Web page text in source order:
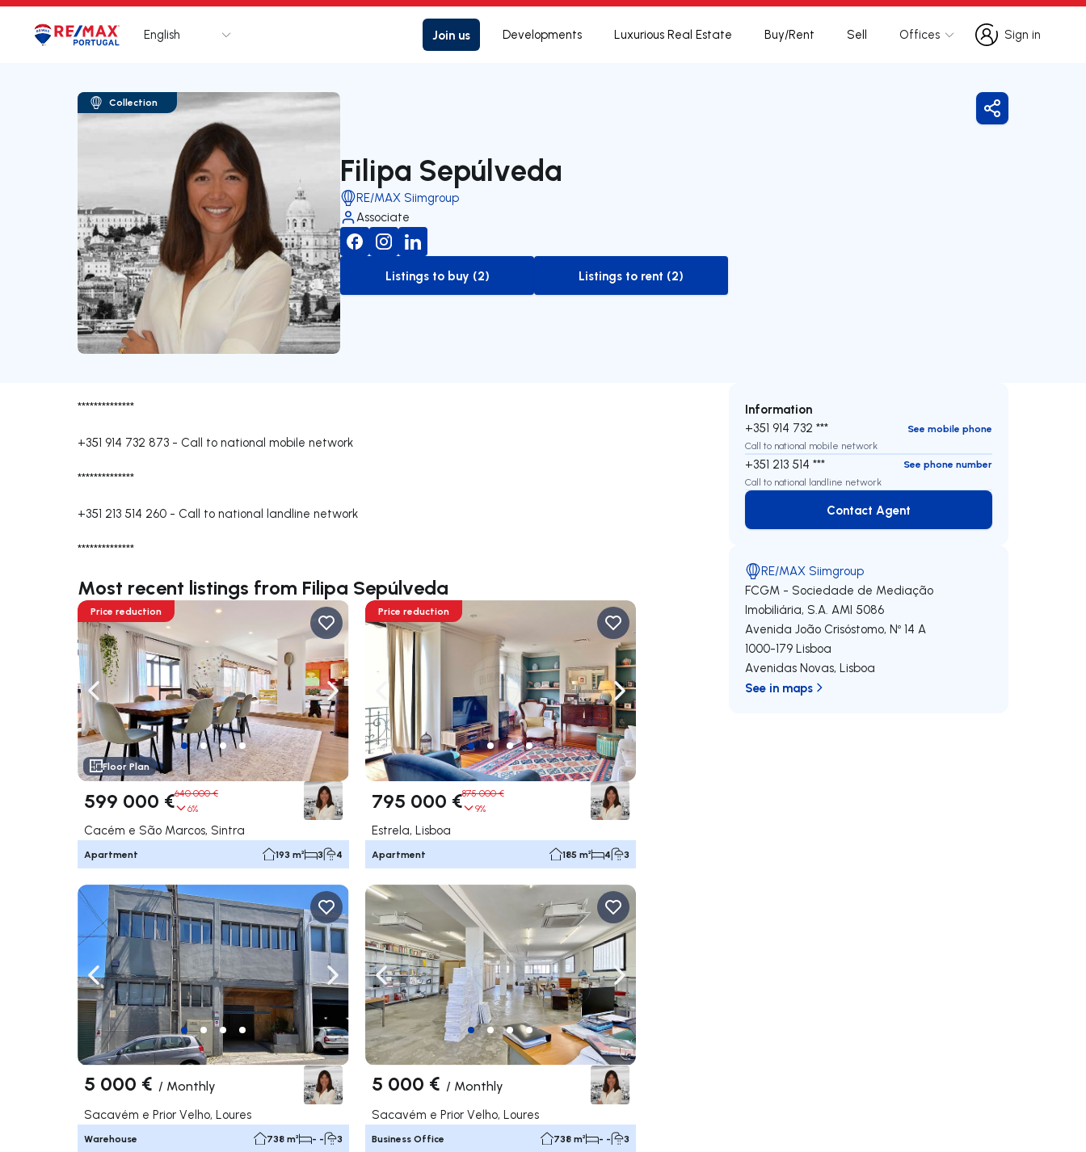
Logo Go to homepage
English Join us Developments Luxurious Real Estate Buy/Rent Sell Offices
Sign in
Sign in
Collection
Filipa Sepúlveda
RE/MAX Siimgroup
Associate
to-buy-listing
Listings to buy (2)
to-rent-listing
Listings to rent (2)
Share
**************
+351 914 732 873 - Call to national mobile network
**************
+351 213 514 260 - Call to national landline network
**************
Most recent listings from Filipa Sepúlveda
Navigate left Navigate right
Price reduction
Floor Plan
599 000 €640 000 €
6%
Cacém e São Marcos, Sintra
Apartment 193 m² 3 4
Navigate left Navigate right
Price reduction
795 000 €875 000 €
9%
Estrela, Lisboa
Apartment 185 m² 4 3
Navigate left Navigate right
5 000 € / Monthly
Sacavém e Prior Velho, Loures
Warehouse 738 m² - - 3
Navigate left Navigate right
5 000 € / Monthly
Sacavém e Prior Velho, Loures
Business Office 738 m² - - 3
Information
+351 914 732 ***
See mobile phone
Call to national mobile network
+351 213 514 ***
See phone number
Call to national landline network
Contact Agent
Contact Agent
RE/MAX Siimgroup
FCGM - Sociedade de Mediação
Imobiliária, S.A. AMI 5086
Avenida João Crisóstomo, Nº 14 A
1000-179 Lisboa
Avenidas Novas,Lisboa
See in maps